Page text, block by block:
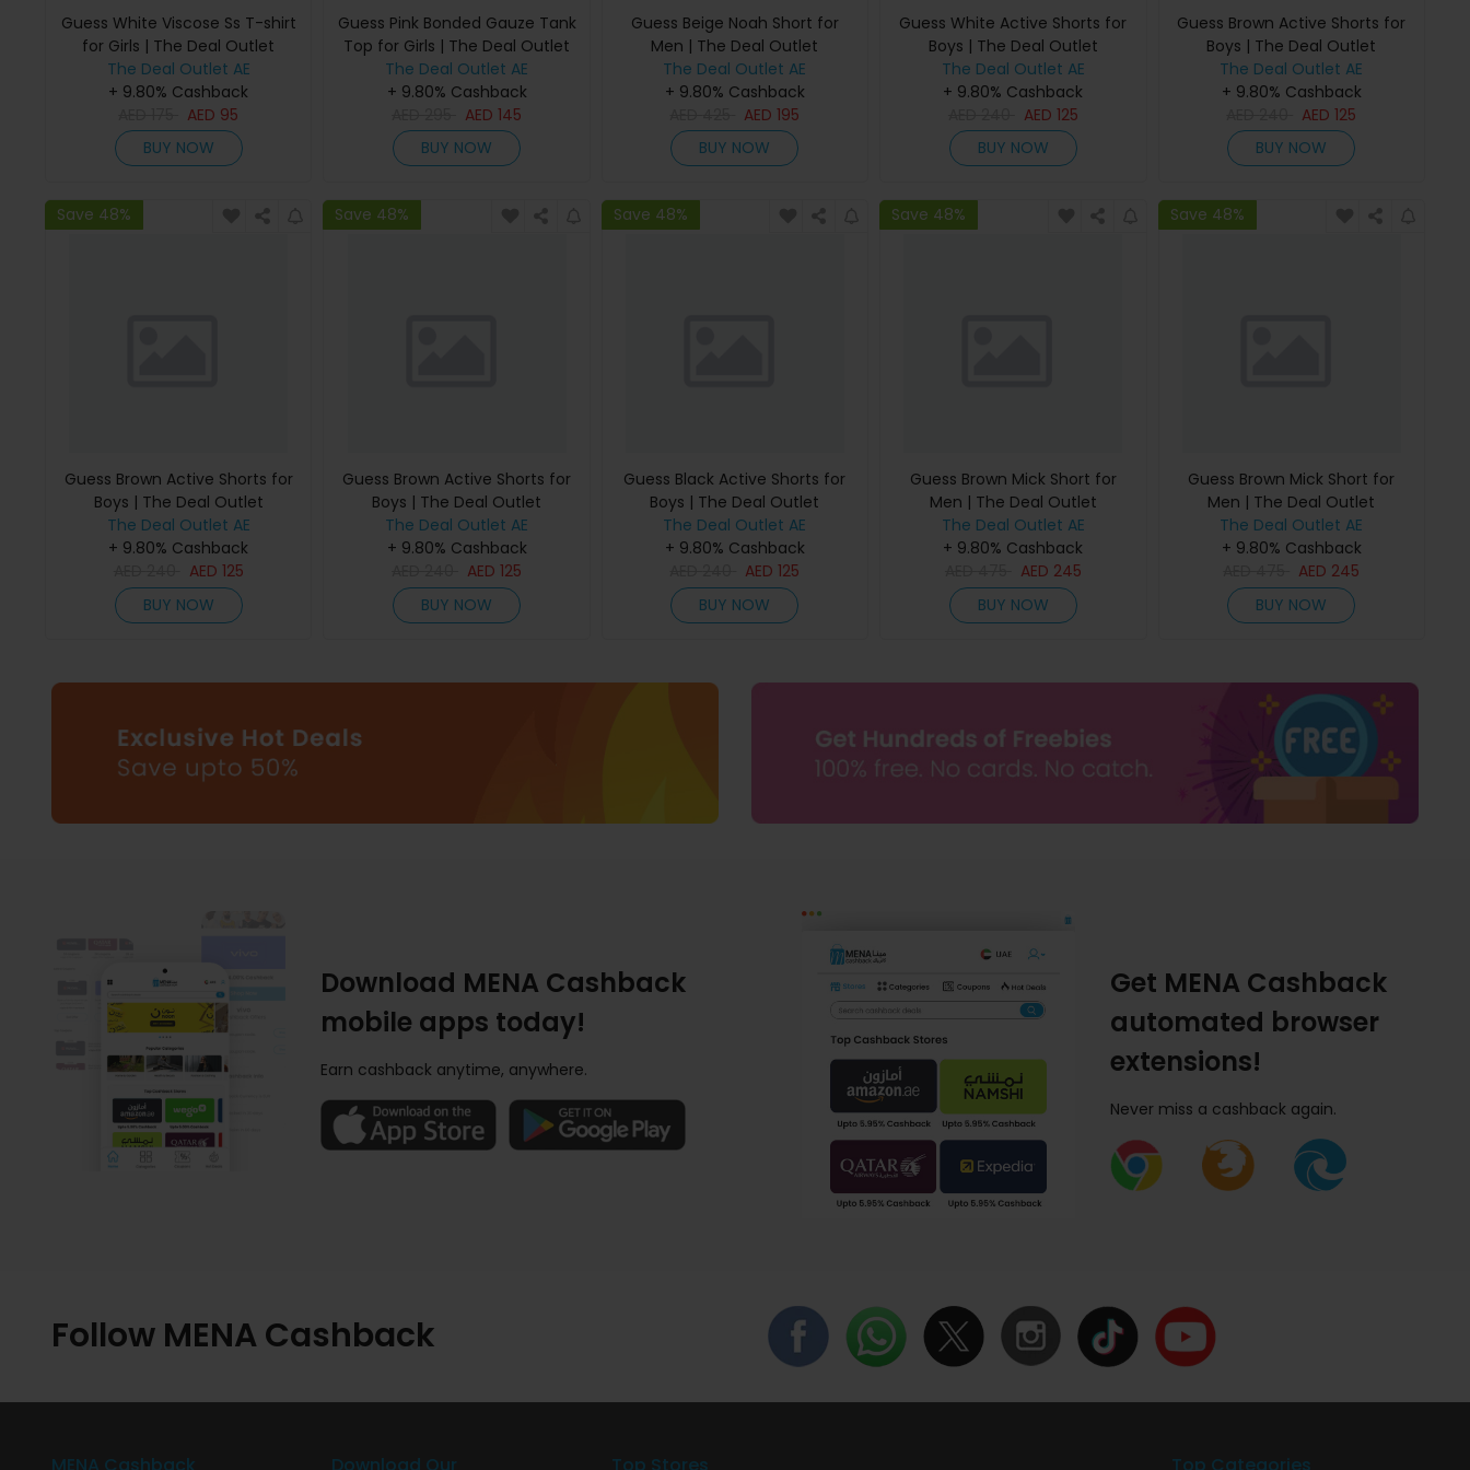
Guess White Viscose Ss T-shirt
for Girls | The Deal Outlet
The Deal Outlet AE
+ 9.80% Cashback
AED 95
BUY NOW
Guess Pink Bonded Gauze Tank
Top for Girls | The Deal Outlet
The Deal Outlet AE
+ 9.80% Cashback
AED145
BUY NOW
Guess Beige Noah Short for
Men | The Deal Outlet
The Deal Outlet AE
+ 9.80% Cashback
AED195
BUY NOW
Guess White Active Shorts for
Boys | The Deal Outlet
The Deal Outlet AE
+ 9.80% Cashback
AED 125
BUY NOW
Guess Brown Active Shorts for
Boys | The Deal Outlet
The Deal Outlet AE
+ 9.80% Cashback
AED125
BUY NOW
Save 48%
Guess Brown Active Shorts for
Boys | The Deal Outlet
The Deal Outlet AE
+ 9.80% Cashback
AED 125
BUY NOW
Save 48%
Guess Brown Active Shorts for
Boys | The Deal Outlet
The Deal Outlet AE
+ 9.80% Cashback
AED125
BUY NOW
Save 48%
Guess Black Active Shorts for
Boys | The Deal Outlet
The Deal Outlet AE
+ 9.80% Cashback
AED125
BUY NOW
Save 48%
Guess Brown Mick Short for
Men | The Deal Outlet
The Deal Outlet AE
+ 9.80% Cashback
AED 245
BUY NOW
Save 48%
Guess Brown Mick Short for
Men | The Deal Outlet
The Deal Outlet AE
+ 9.80% Cashback
AED 245
BUY NOW
Download MENA Cashback
mobile apps today!
Earn cashback anytime, anywhere.
Get MENA Cashback
automated browser
extensions!
Never miss a cashback again.
Follow MENA Cashback
MENA Cashback Download Our Top Stores Top Categories